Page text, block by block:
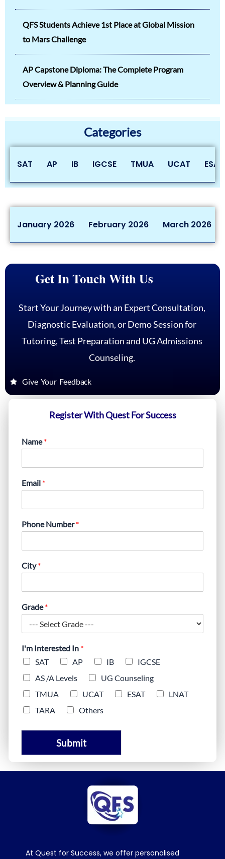
QFS Students Achieve 1st Place at Global Mission
to Mars Challenge
AP Capstone Diploma: The Complete Program
Overview & Planning Guide
Categories
SAT AP IB IGCSE TMUA UCAT ESAT
January 2026 February 2026 March 2026
Get In Touch With Us
Start Your Journey with an Expert Consultation,
Diagnostic Evaluation, or Demo Session for
Tutoring, Test Preparation and UG Admissions
Counseling.
Give Your Feedback
Register With Quest For Success
Name*
Email *
Phone Number*
City*
Grade*
I'm Interested In *
SAT
AP IB
IGCSE
AS /A Levels
UG Counseling
TMUA
UCAT ESAT
LNAT
TARA
Others
Submit
At Quest for Success, we offer personalised